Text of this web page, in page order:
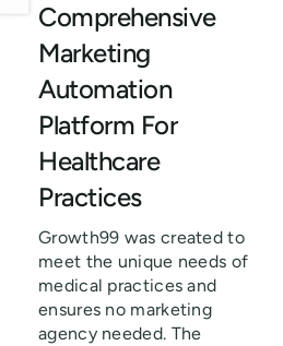
Comprehensive
Marketing
Automation
Platform For
Healthcare
Practices
Growth99 was created to
meet the unique needs of
medical practices and
ensures no marketing
agency needed. The